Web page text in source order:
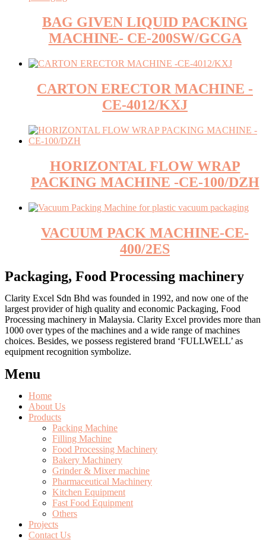
BAG GIVEN LIQUID PACKING
MACHINE- CE-200SW/GCGA
CARTON ERECTOR MACHINE -
CE-4012/KXJ
HORIZONTAL FLOW WRAP
PACKING MACHINE -CE-100/DZH
VACUUM PACK MACHINE-CE-
400/2ES
Packaging, Food Processing machinery
Clarity Excel Sdn Bhd was founded in 1992, and now one of the
largest provider of high quality and economic Packaging, Food
Processing machinery in Malaysia. Clarity Excel provides more than
1000 over types of the machines and a wide range of machines
choices. Besides, we possess registered brand ‘FULLWELL’ as
equipment recognition symbolize.
Menu
Home
About Us
Products
Packing Machine
Filling Machine
Food Processing Machinery
Bakery Machinery
Grinder & Mixer machine
Pharmaceutical Machinery
Kitchen Equipment
Fast Food Equipment
Others
Projects
Contact Us